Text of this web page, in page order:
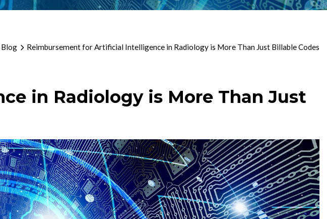
Blog Reimbursement for Artificial Intelligence in Radiology is More Than Just Billable Codes
in Radiology is More Than Just